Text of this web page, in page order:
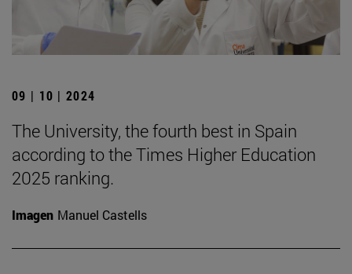
09 | 10 | 2024
The University, the fourth best in Spain
according to the Times Higher Education
2025 ranking.
Imagen Manuel Castells